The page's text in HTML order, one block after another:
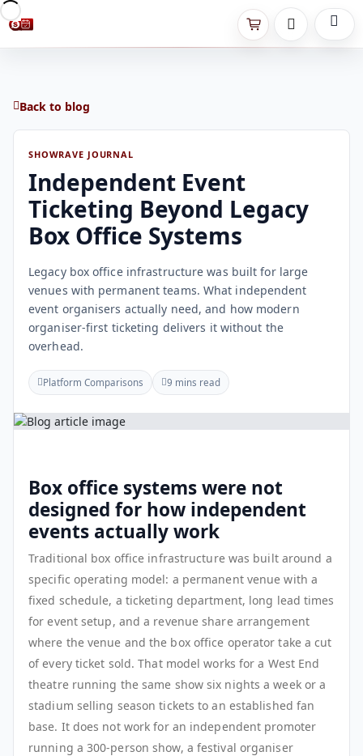
Back to blog
SHOWRAVE JOURNAL
Independent Event
Ticketing Beyond Legacy
Box Office Systems
Legacy box office infrastructure was built for large
venues with permanent teams. What independent
event organisers actually need, and how modern
organiser-first ticketing delivers it without the
overhead.
Platform Comparisons 9 mins read
Box office systems were not
designed for how independent
events actually work
Traditional box office infrastructure was built around a
specific operating model: a permanent venue with a
fixed schedule, a ticketing department, long lead times
for event setup, and a revenue share arrangement
where the venue and the box office operator take a cut
of every ticket sold. That model works for a West End
theatre running the same show six nights a week or a
stadium selling season tickets to an established fan
base. It does not work for an independent promoter
running a 300-person show, a festival organiser